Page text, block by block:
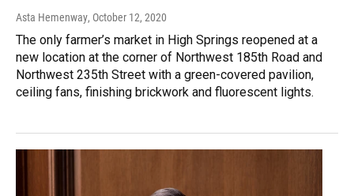
Asta Hemenway, October 12, 2020
The only farmer’s market in High Springs reopened at a
new location at the corner of Northwest 185th Road and
Northwest 235th Street with a green-covered pavilion,
ceiling fans, finishing brickwork and fluorescent lights.